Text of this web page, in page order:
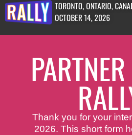
TORONTO, ONTARIO,
OCTOBER 14, 2026
Thank you for your
2026. This short form